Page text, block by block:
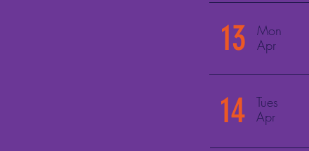
13
Mon
Apr
14
Tues
Apr